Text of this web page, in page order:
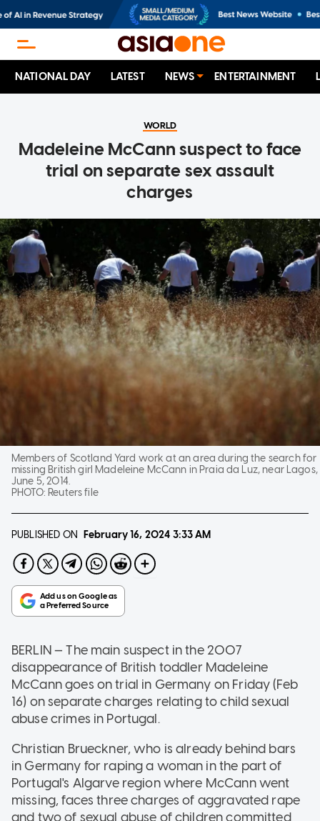
NATIONAL DAY LATEST NEWS ENTERTAINMENT
WORLD
Madeleine McCann suspect to face
trial on separate sex assault
charges
Members of Scotland Yard work at an area during the search for
missing British girl Madeleine McCann in Praia da Luz, near Lagos,
June 5, 2014.
PHOTO: Reuters file
PUBLISHED ON February 16, 2024 3:33 AM
BERLIN — The main suspect in the 2007
disappearance of British toddler Madeleine
McCann goes on trial in Germany on Friday (Feb
16) on separate charges relating to child sexual
abuse crimes in Portugal.
Christian Brueckner, who is already behind bars
in Germany for raping a woman in the part of
Portugal's Algarve region where McCann went
missing, faces three charges of aggravated rape
and two of sexual abuse of children committed